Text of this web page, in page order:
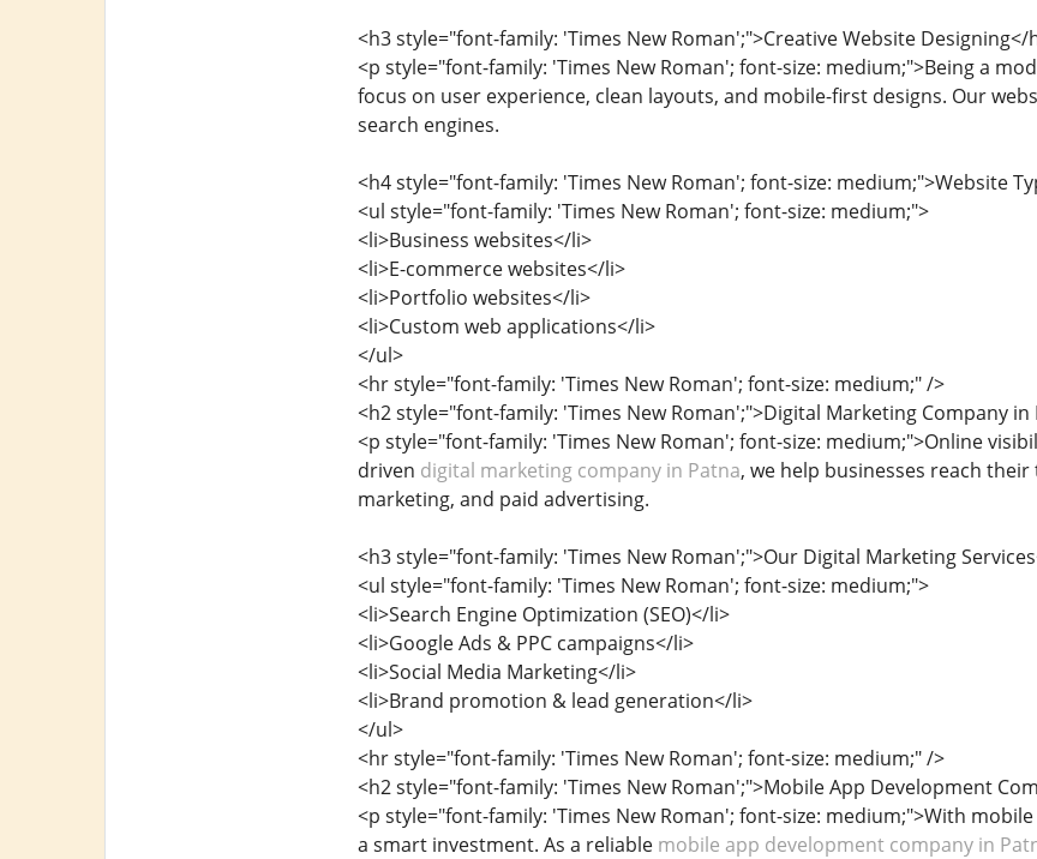
<h3 style="font-family: 'Times New Roman';">Creative Website Designing</
<p style="font-family: 'Times New Roman'; font-size: medium;">Being a
focus on user experience, clean layouts, and mobile-first designs. Our
search engines.
<h4 style="font-family: 'Times New Roman'; font-size: medium;">Website
<ul style="font-family: 'Times New Roman'; font-size: medium;">
<li>Business websites</li>
<li>E-commerce websites</li>
<li>Portfolio websites</li>
<li>Custom web applications</li>
</ul>
<hr style="font-family: 'Times New Roman'; font-size: medium;" />
<h2 style="font-family: 'Times New Roman';">Digital Marketing Company
<p style="font-family: 'Times New Roman'; font-size: medium;">Online
driven digital marketing company in Patna, we help businesses reach
marketing, and paid advertising.
<h3 style="font-family: 'Times New Roman';">Our Digital Marketing
<ul style="font-family: 'Times New Roman'; font-size: medium;">
<li>Search Engine Optimization (SEO)</li>
<li>Google Ads & PPC campaigns</li>
<li>Social Media Marketing</li>
<li>Brand promotion & lead generation</li>
</ul>
<hr style="font-family: 'Times New Roman'; font-size: medium;" />
<h2 style="font-family: 'Times New Roman';">Mobile App Development
<p style="font-family: 'Times New Roman'; font-size: medium;">With
a smart investment. As a reliable mobile app development company in